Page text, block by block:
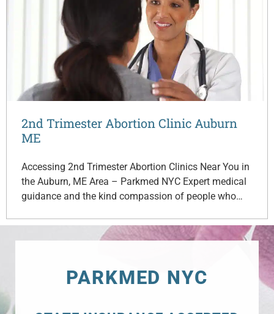
2nd Trimester Abortion Clinic Auburn
ME
Accessing 2nd Trimester Abortion Clinics Near You in
the Auburn, ME Area – Parkmed NYC Expert medical
guidance and the kind compassion of people who…
PARKMED NYC